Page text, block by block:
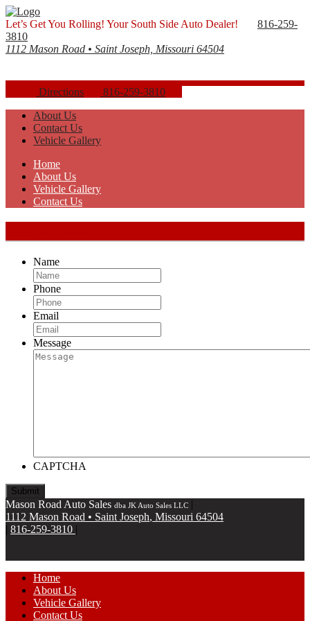
Let’s Get You Rolling! Your South Side Auto Dealer!
816-259-
3810
1112 Mason Road • Saint Joseph, Missouri 64504
Directions
816-259-3810
About Us
Contact Us
Vehicle Gallery
Home
About Us
Vehicle Gallery
Contact Us
Name
Phone
Email
Message
CAPTCHA
Mason Road Auto Sales dba JK Auto Sales LLC |
1112 Mason Road • Saint Joseph, Missouri 64504
| 816-259-3810 |
Home
About Us
Vehicle Gallery
Contact Us